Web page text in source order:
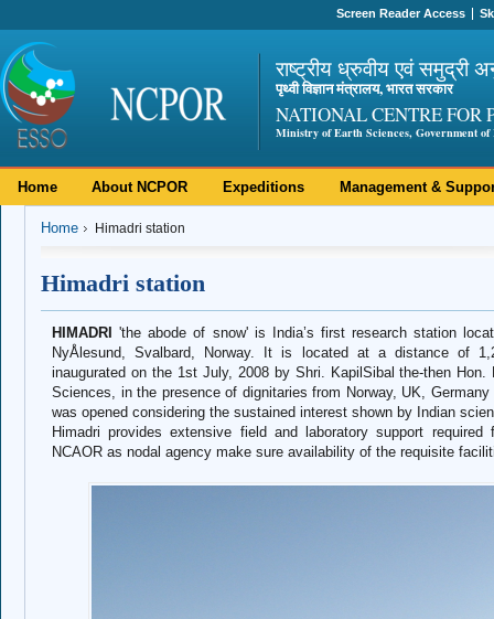
Screen Reader Access
राष्ट्रीय ध्रुवीय एवं समुद्री
पृथ्वी विज्ञान मंत्रालय, भारत सरकार
NATIONAL CENTRE FOR
Ministry of Earth Sciences, Government of
Home About NCPOR Expeditions Management &
Home Himadri station
Himadri station
HIMADRI
'the abode of snow' is India’s first research station
NyÅlesund, Svalbard, Norway. It is located at a distance of
inaugurated on the 1st July, 2008 by Shri. KapilSibal the-then
Sciences, in the presence of dignitaries from Norway, UK,
was opened considering the sustained interest shown by Indian
Himadri provides extensive field and laboratory support
NCAOR as nodal agency make sure availability of the requisite